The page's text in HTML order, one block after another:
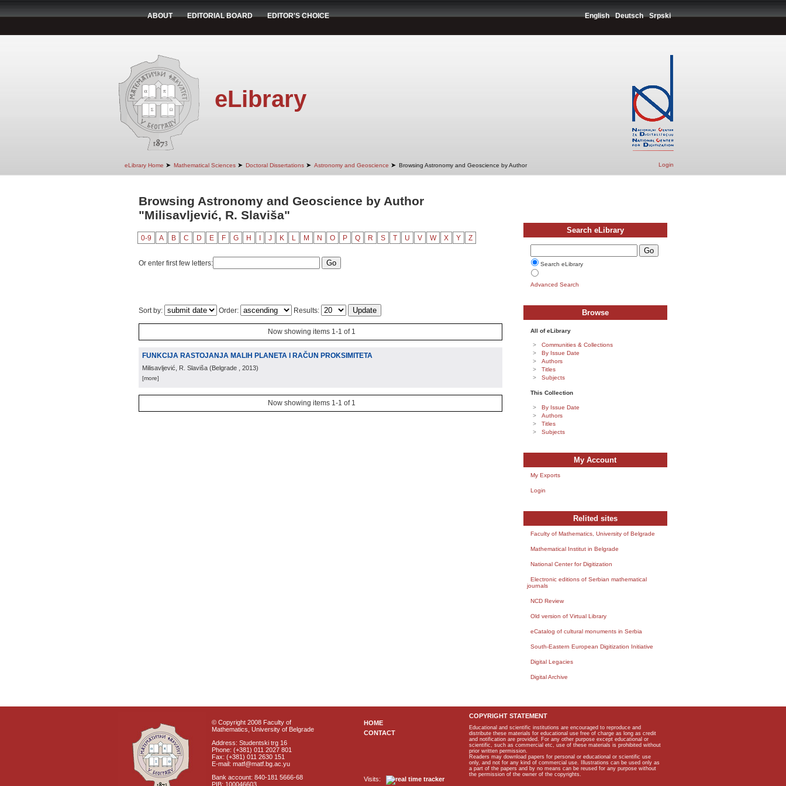
ABOUT EDITORIAL BOARD EDITOR'S CHOICE English Deutsch Srpski
eLibrary
eLibrary Home ➤ Mathematical Sciences ➤ Doctoral Dissertations ➤ Astronomy and Geoscience ➤ Browsing Astronomy and Geoscience by Author Login
Browsing Astronomy and Geoscience by Author
"Milisavljević, R. Slaviša"
0-9 A B C D E F G H J K L M N O P Q R S T U V W X Y Z
Or enter first few letters:
Sort by: Order: Results:
Now showing items 1-1 of 1
FUNKCIJA RASTOJANJA MALIH PLANETA I RAČUN PROKSIMITETA
Milisavljević, R. Slaviša (Belgrade , 2013)
[more]
Now showing items 1-1 of 1
Search eLibrary
Search eLibrary
Advanced Search
Browse
All of eLibrary
Communities & Collections
By Issue Date
Authors
Titles
Subjects
This Collection
By Issue Date
Authors
Titles
Subjects
My Account
My Exports
Login
Relited sites
Faculty of Mathematics, University of Belgrade
Mathematical Institut in Belgrade
National Center for Digitization
Electronic editions of Serbian mathematical
journals
NCD Review
Old version of Virtual Library
eCatalog of cultural monuments in Serbia
South-Eastern European Digitization Initiative
Digital Legacies
Digital Archive
© Copyright 2008 Faculty of
Mathematics, University of Belgrade
Address: Studentski trg 16
Phone: (+381) 011 2027 801
Fax: (+381) 011 2630 151
E-mail: matf@matf.bg.ac.yu
Bank account: 840-181 5666-68
PIB: 100046603
HOME
CONTACT
Visits:
COPYRIGHT STATEMENT
Educational and scientific institutions are encouraged to reproduce and
distribute these materials for educational use free of charge as long as credit
and notification are provided. For any other purpose except educational or
scientific, such as commercial etc, use of these materials is prohibited without
prior written permission.
Readers may download papers for personal or educational or scientific use
only, and not for any kind of commercial use. Illustrations can be used only as
a part of the papers and by no means can be reused for any purpose without
the permission of the owner of the copyrights.